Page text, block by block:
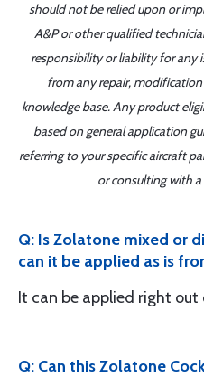
should not be relied upon or
A&P or other qualified
responsibility or liability for any
from any repair,
knowledge base. Any product
based on general application
referring to your specific aircraft
or consulting with
Q: Is Zolatone mixed or
can it be applied as is
It can be applied right out
Q: Can this Zolatone